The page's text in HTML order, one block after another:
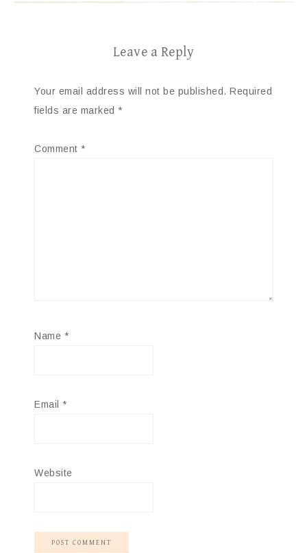
Leave a Reply
Your email address will not be published. Required
fields are marked *
Comment *
Name *
Email *
Website